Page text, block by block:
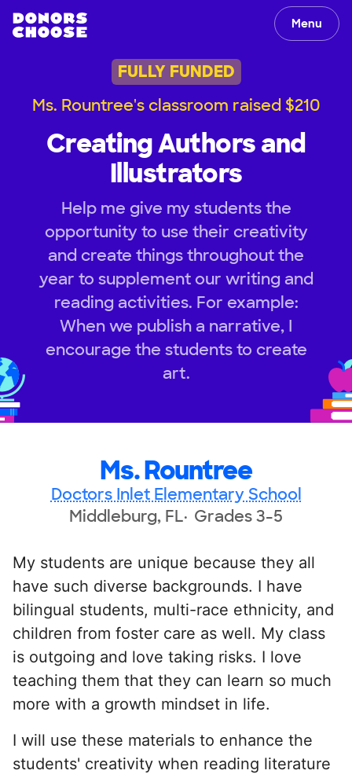
Menu
FULLY FUNDED
Ms. Rountree's classroom raised $210
Creating Authors and
Illustrators
Help me give my students the
opportunity to use their creativity
and create things throughout the
year to supplement our writing and
reading activities. For example:
When we publish a narrative, I
encourage the students to create
art.
Ms. Rountree
Doctors Inlet Elementary School
Middleburg, FL Grades 3-5
My students are unique because they all
have such diverse backgrounds. I have
bilingual students, multi-race ethnicity, and
children from foster care as well. My class
is outgoing and love taking risks. I love
teaching them that they can learn so much
more with a growth mindset in life.
I will use these materials to enhance the
students' creativity when reading literature